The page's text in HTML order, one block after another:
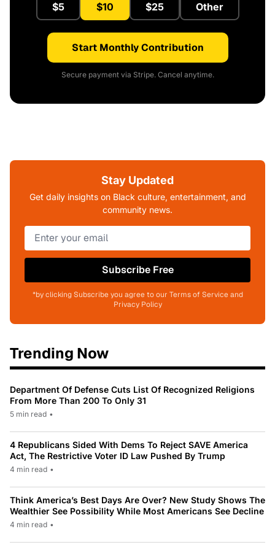
$5 $10 $25 Other
Start Monthly Contribution
Secure payment via Stripe. Cancel anytime.
Stay Updated
Get daily insights on Black culture, entertainment, and
community news.
Subscribe Free
*by clicking Subscribe you agree to our Terms of Service and
Privacy Policy
Trending Now
Department Of Defense Cuts List Of Recognized Religions
From More Than 200 To Only 31
5 min read •
4 Republicans Sided With Dems To Reject SAVE America
Act, The Restrictive Voter ID Law Pushed By Trump
4 min read •
Think America’s Best Days Are Over? New Study Shows The
Wealthier See Possibility While Most Americans See Decline
4 min read •